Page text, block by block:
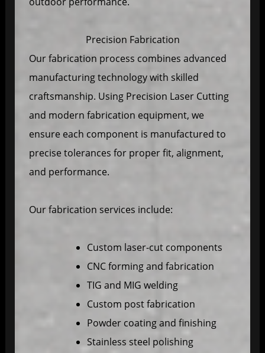
Precision Fabrication
Our fabrication process combines advanced
manufacturing technology with skilled
craftsmanship. Using Precision Laser Cutting
and modern fabrication equipment, we
ensure each component is manufactured to
precise tolerances for proper fit, alignment,
and performance.
Our fabrication services include:
Custom laser-cut components
CNC forming and fabrication
TIG and MIG welding
Custom post fabrication
Powder coating and finishing
Stainless steel polishing